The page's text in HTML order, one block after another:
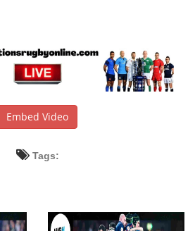
Embed Video
Tags: